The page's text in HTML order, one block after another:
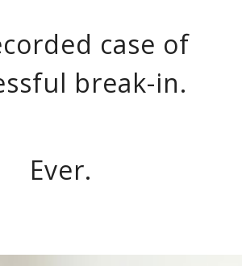
case of
break-in.
Ever.